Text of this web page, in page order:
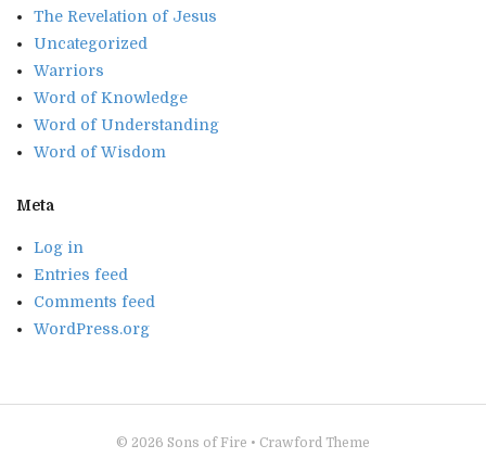
The Revelation of Jesus
Uncategorized
Warriors
Word of Knowledge
Word of Understanding
Word of Wisdom
Meta
Log in
Entries feed
Comments feed
WordPress.org
© 2026 Sons of Fire • Crawford Theme